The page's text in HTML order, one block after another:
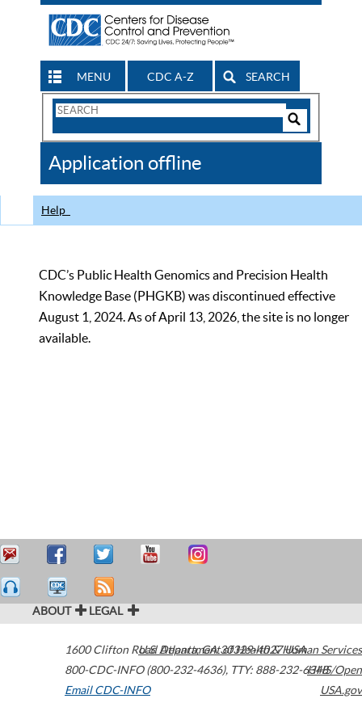
MENU CDC A-Z SEARCH
Search
CDC
Application offline
Help
CDC’s Public Health Genomics and Precision Health
Knowledge Base (PHGKB) was discontinued effective
August 1, 2024. As of April 13, 2026, the site is no longer
available.
ABOUT LEGAL
1600 Clifton Road Atlanta,GA30329-4027USA
800-CDC-INFO (800-232-4636), TTY: 888-232-6348
Email CDC-INFO
U.S. Department of Health & Human Services
HHS/Open
USA.gov